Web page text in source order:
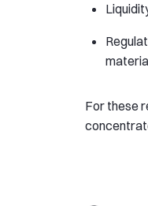
For these